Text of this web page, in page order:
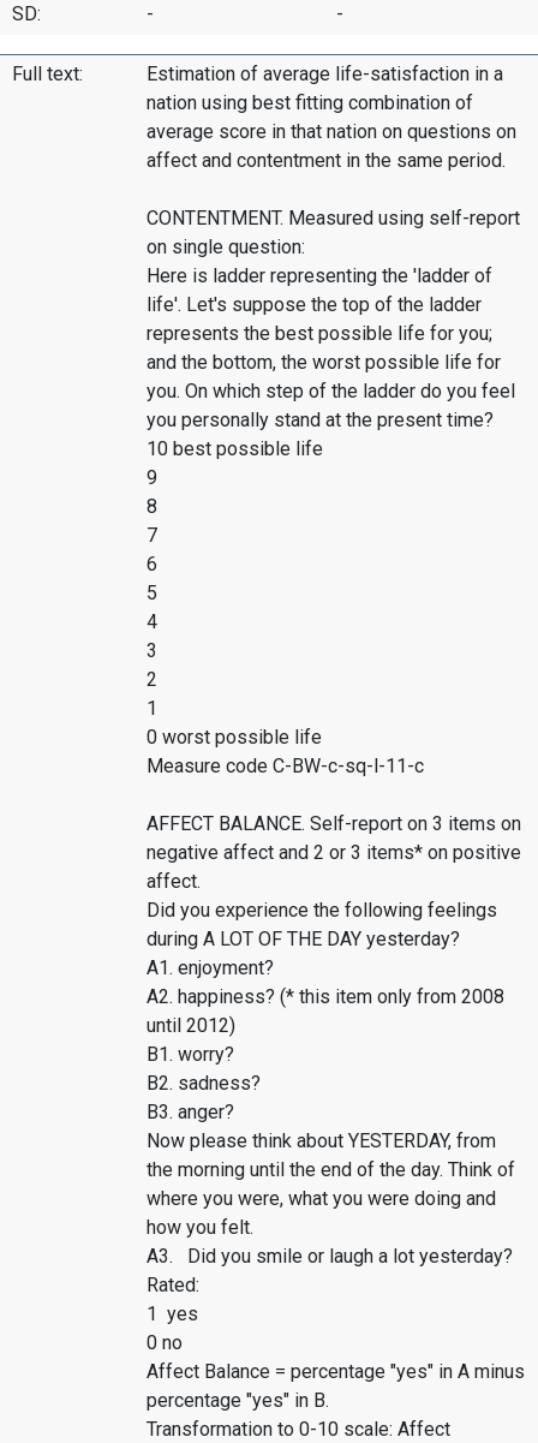
SD:
- -
Full text:
Estimation of average life-satisfaction in a
nation using best fitting combination of
average score in that nation on questions on
affect and contentment in the same period.
CONTENTMENT. Measured using self-report
on single question:
Here is ladder representing the 'ladder of
life'. Let's suppose the top of the ladder
represents the best possible life for you;
and the bottom, the worst possible life for
you. On which step of the ladder do you feel
you personally stand at the present time?
10 best possible life
9
8
7
6
5
4
3
2
1
0 worst possible life
Measure code C-BW-c-sq-l-11-c
AFFECT BALANCE. Self-report on 3 items on
negative affect and 2 or 3 items* on positive
affect.
Did you experience the following feelings
during A LOT OF THE DAY yesterday?
A1. enjoyment?
A2. happiness? (* this item only from 2008
until 2012)
B1. worry?
B2. sadness?
B3. anger?
Now please think about YESTERDAY, from
the morning until the end of the day. Think of
where you were, what you were doing and
how you felt.
A3. Did you smile or laugh a lot yesterday?
Rated:
1 yes
0 no
Affect Balance = percentage "yes" in A minus
percentage "yes" in B.
Transformation to 0-10 scale: Affect